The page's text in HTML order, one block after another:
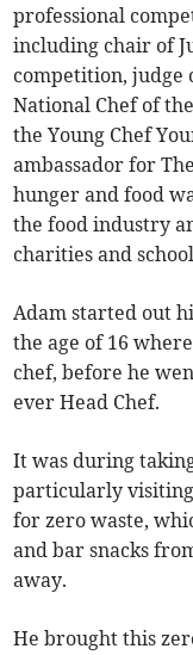
professional
including chair of
competition, judge
National Chef of
the Young Chef
ambassador for
hunger and food
the food industry
charities and
Adam started out
the age of 16
chef, before he
ever Head Chef.
It was during
particularly visiting
for zero waste,
and bar snacks
away.
He brought this